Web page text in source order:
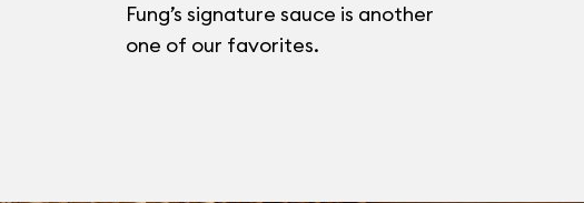
Fung’s signature sauce is another
one of our favorites.